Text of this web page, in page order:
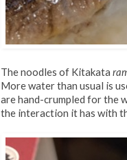
The noodles of Kitakata
More water than usual is
are hand-crumpled for the
the interaction it has with